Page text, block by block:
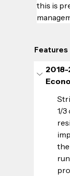
this is
Features
1/